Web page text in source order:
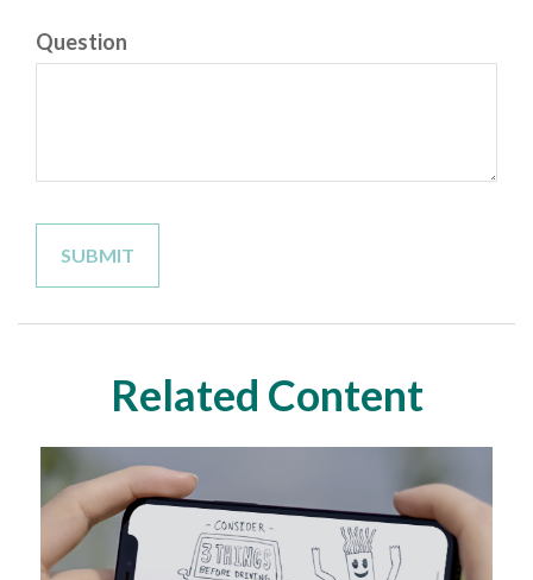
Question
Related Content